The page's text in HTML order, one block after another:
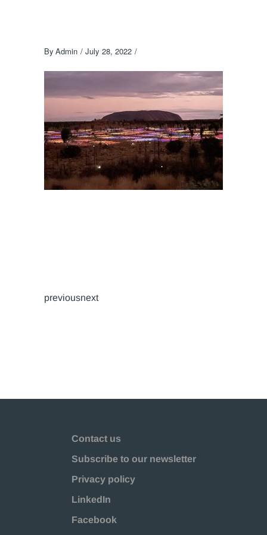
By Admin July 28, 2022
previousnext
Contact us
Subscribe to our newsletter
Privacy policy
LinkedIn
Facebook